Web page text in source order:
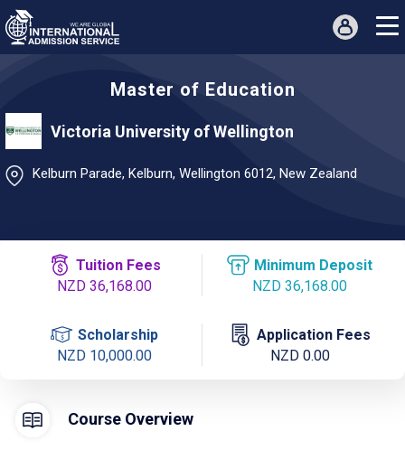
Master of Education
Victoria University of Wellington
Kelburn Parade, Kelburn, Wellington 6012, New Zealand
Tuition Fees
NZD 36,168.00
Minimum Deposit
NZD 36,168.00
Scholarship
NZD 10,000.00
Application Fees
NZD 0.00
Course Overview